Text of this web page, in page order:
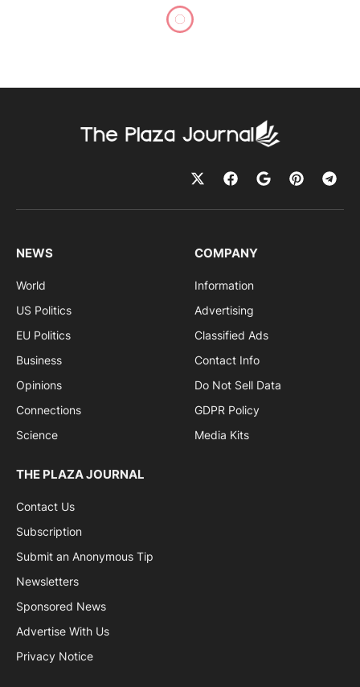
NEWS
World
US Politics
EU Politics
Business
Opinions
Connections
Science
COMPANY
Information
Advertising
Classified Ads
Contact Info
Do Not Sell Data
GDPR Policy
Media Kits
THE PLAZA JOURNAL
Contact Us
Subscription
Submit an Anonymous Tip
Newsletters
Sponsored News
Advertise With Us
Privacy Notice